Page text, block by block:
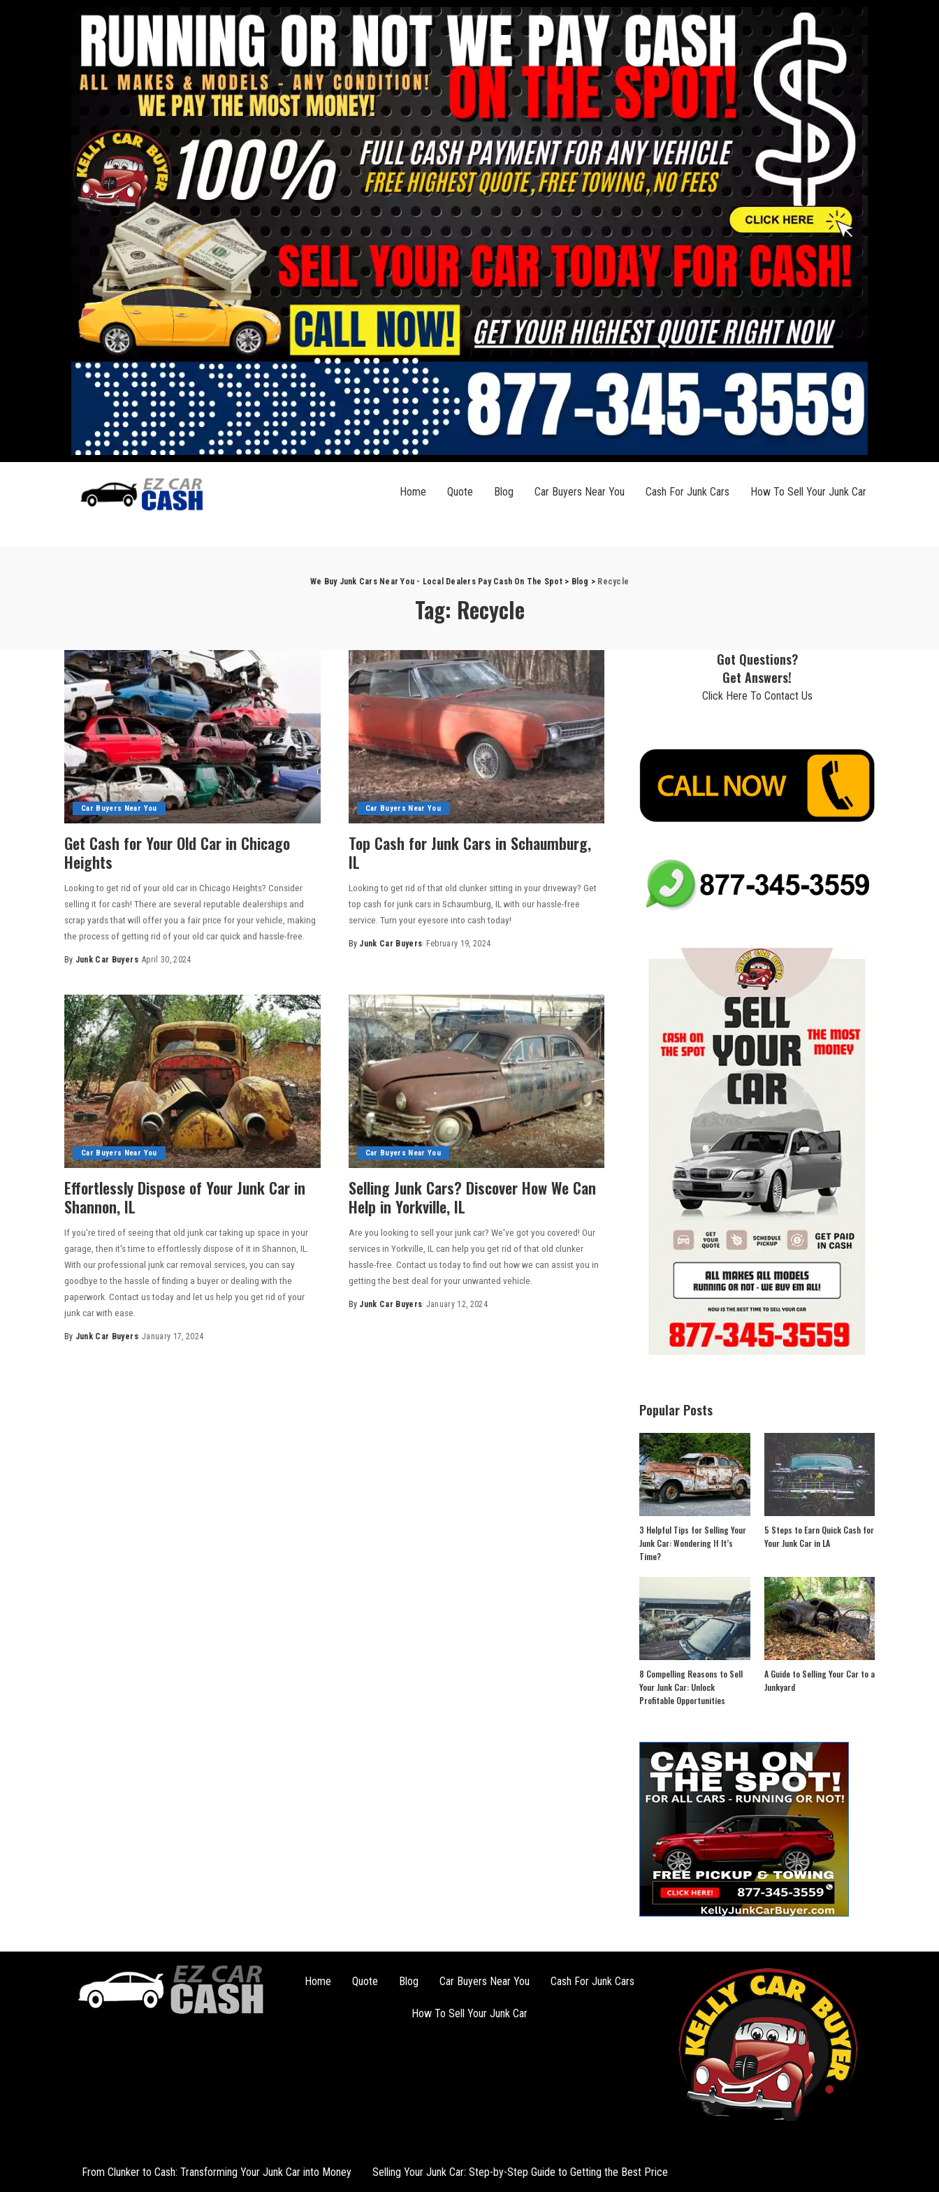
Home Quote Blog Car Buyers Near You Cash For Junk Cars How To Sell Your Junk Car
We Buy Junk Cars Near You - Local Dealers Pay Cash On The Spot> Blog > Recycle
Tag: Recycle
Car Buyers Near You
Get Cash for Your Old Car in Chicago
Heights
Looking to get rid of your old car in Chicago Heights? Consider
selling it for cash! There are several reputable dealerships and
scrap yards that will offer you a fair price for your vehicle, making
the process of getting rid of your old car quick and hassle-free.
By Junk Car Buyers April 30, 2024
Car Buyers Near You
Top Cash for Junk Cars in Schaumburg,
IL
Looking to get rid of that old clunker sitting in your driveway? Get
top cash for junk cars in Schaumburg, IL with our hassle-free
service. Turn your eyesore into cash today!
By Junk Car Buyers February 19, 2024
Car Buyers Near You
Effortlessly Dispose of Your Junk Car in
Shannon, IL
If you're tired of seeing that old junk car taking up space in your
garage, then it's time to effortlessly dispose of it in Shannon, IL.
With our professional junk car removal services, you can say
goodbye to the hassle of finding a buyer or dealing with the
paperwork. Contact us today and let us help you get rid of your
junk car with ease.
By Junk Car Buyers January 17, 2024
Car Buyers Near You
Selling Junk Cars? Discover How We Can
Help in Yorkville, IL
Are you looking to sell your junk car? We've got you covered! Our
services in Yorkville, IL can help you get rid of that old clunker
hassle-free. Contact us today to find out how we can assist you in
getting the best deal for your unwanted vehicle.
By Junk Car Buyers January 12, 2024
Got Questions?
Get Answers!
Click Here To Contact Us
Popular Posts
3 Helpful Tips for Selling Your
Junk Car: Wondering If It’s
Time?
5 Steps to Earn Quick Cash for
Your Junk Car in LA
8 Compelling Reasons to Sell
Your Junk Car: Unlock
Profitable Opportunities
A Guide to Selling Your Car to a
Junkyard
Home Quote Blog Car Buyers Near You Cash For Junk Cars
How To Sell Your Junk Car
From Clunker to Cash: Transforming Your Junk Car into Money Selling Your Junk Car: Step-by-Step Guide to Getting the Best Price